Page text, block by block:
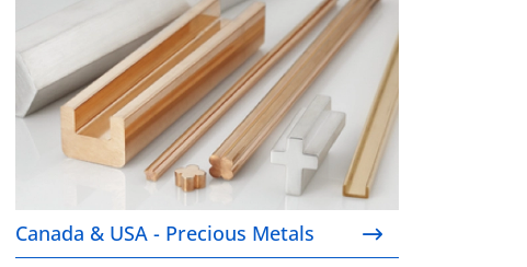
Canada & USA - Precious Metals